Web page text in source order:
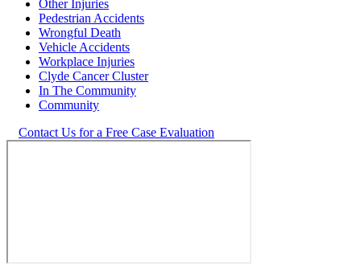
Other Injuries
Pedestrian Accidents
Wrongful Death
Vehicle Accidents
Workplace Injuries
Clyde Cancer Cluster
In The Community
Community
Contact Us for a Free Case Evaluation